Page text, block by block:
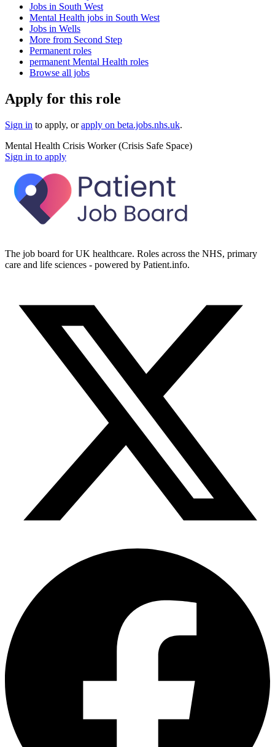
Jobs in South West
Mental Health jobs in South West
Jobs in Wells
More from Second Step
Permanent roles
permanent Mental Health roles
Browse all jobs
Apply for this role
Sign in to apply, orapply on beta.jobs.nhs.uk.
Mental Health Crisis Worker (Crisis Safe Space)
Sign in to apply
The job board for UK healthcare. Roles across the NHS, primary
care and life sciences - powered by Patient.info.